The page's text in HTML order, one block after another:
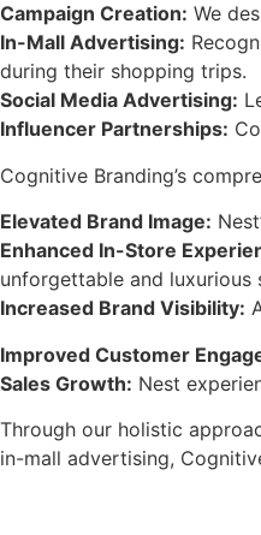
Campaign Creation: We
In-Mall Advertising:
during their shopping trips.
Social Media Advertising:
Influencer Partnerships:
Cognitive Branding’s
Elevated Brand Image:
Enhanced In-Store
unforgettable and luxurious
Increased Brand Visibility:
Improved Customer
Sales Growth: Nest
Through our holistic
in-mall advertising,